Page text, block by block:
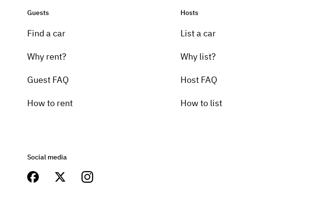
Guests
Find a car
Why rent?
Guest FAQ
How to rent
Hosts
List a car
Why list?
Host FAQ
How to list
Social media